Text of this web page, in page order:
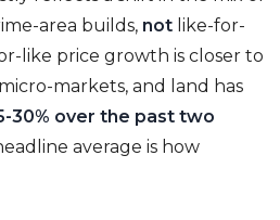
area builds, not like-for-
like price growth is closer to
markets, and land has
30% over the past two
average is how